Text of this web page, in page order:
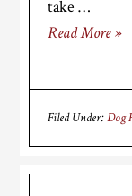
take …
Read More »
Filed Under:Dog